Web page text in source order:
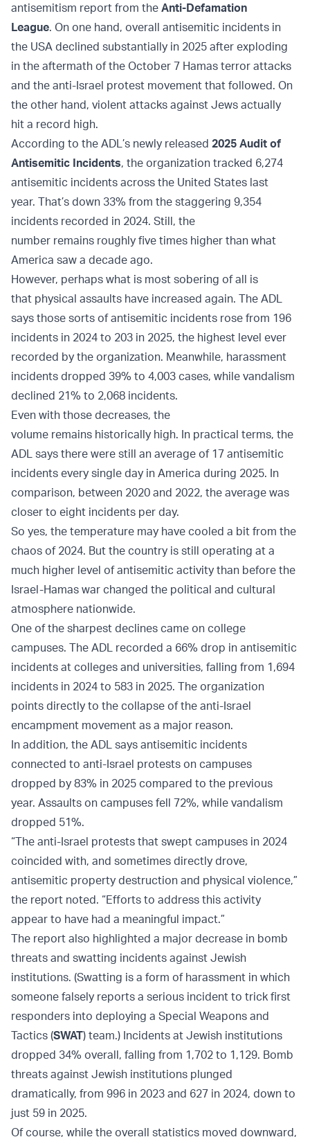
antisemitism report from the Anti-Defamation
League. On one hand, overall antisemitic incidents in
the USA declined substantially in 2025 after exploding
in the aftermath of the October 7 Hamas terror attacks
and the anti-Israel protest movement that followed. On
the other hand, violent attacks against Jews actually
hit a record high.
According to the ADL’s newly released 2025 Audit of
Antisemitic Incidents, the organization tracked 6,274
antisemitic incidents across the United States last
year. That’s down 33% from the staggering 9,354
incidents recorded in 2024. Still, the
number remains roughly five times higher than what
America saw a decade ago.
However, perhaps what is most sobering of all is
that physical assaults have increased again. The ADL
says those sorts of antisemitic incidents rose from 196
incidents in 2024 to 203 in 2025, the highest level ever
recorded by the organization. Meanwhile, harassment
incidents dropped 39% to 4,003 cases, while vandalism
declined 21% to 2,068 incidents.
Even with those decreases, the
volume remains historically high. In practical terms, the
ADL says there were still an average of 17 antisemitic
incidents every single day in America during 2025. In
comparison, between 2020 and 2022, the average was
closer to eight incidents per day.
So yes, the temperature may have cooled a bit from the
chaos of 2024. But the country is still operating at a
much higher level of antisemitic activity than before the
Israel-Hamas war changed the political and cultural
atmosphere nationwide.
One of the sharpest declines came on college
campuses. The ADL recorded a 66% drop in antisemitic
incidents at colleges and universities, falling from 1,694
incidents in 2024 to 583 in 2025. The organization
points directly to the collapse of the anti-Israel
encampment movement as a major reason.
In addition, the ADL says antisemitic incidents
connected to anti-Israel protests on campuses
dropped by 83% in 2025 compared to the previous
year. Assaults on campuses fell 72%, while vandalism
dropped 51%.
“The anti-Israel protests that swept campuses in 2024
coincided with, and sometimes directly drove,
antisemitic property destruction and physical violence,”
the report noted. “Efforts to address this activity
appear to have had a meaningful impact.”
The report also highlighted a major decrease in bomb
threats and swatting incidents against Jewish
institutions. (Swatting is a form of harassment in which
someone falsely reports a serious incident to trick first
responders into deploying a Special Weapons and
Tactics (SWAT) team.) Incidents at Jewish institutions
dropped 34% overall, falling from 1,702 to 1,129. Bomb
threats against Jewish institutions plunged
dramatically, from 996 in 2023 and 627 in 2024, down to
just 59 in 2025.
Of course, while the overall statistics moved downward,